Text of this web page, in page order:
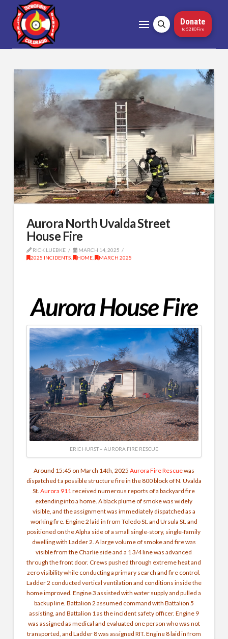
Donate
to 5280Fire
Aurora North Uvalda Street
House Fire
RICK LUEBKE
MARCH 14, 2025
2025 INCIDENTS, HOME, MARCH 2025
Aurora House Fire
ERIC HURST – AURORA FIRE RESCUE
Around 15:45 on March 14th, 2025 Aurora Fire Rescuewas
dispatched t a possible structure fire in the 800 block of N. Uvalda
St. Aurora 911 received numerous reports of a backyard fire
extending into a home. A black plume of smoke was widely
visible, and the assignment was immediately dispatched as a
working fire. Engine 2 laid in from Toledo St. and Ursula St. and
positioned on the Alpha side of a small single-story, single-family
dwelling with Ladder 2. A large volume of smoke and fire was
visible from the Charlie side and a 1 3/4 line was advanced
through the front door. Crews pushed through extreme heat and
zero visibility while conducting a primary search and fire control.
Ladder 2 conducted vertical ventilation and conditions inside the
home improved. Engine 3 assisted with water supply and pulled a
backup line. Battalion 2 assumed command with Battalion 5
assisting, and Battalion 1 as the incident safety officer. Engine 9
was assigned as medical and evaluated one person who was not
transported, and Ladder 8 was assigned RIT. Engine 8 laid in from